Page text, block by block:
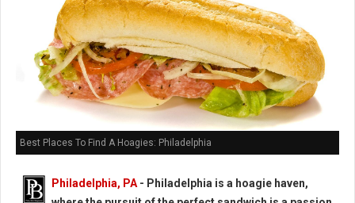
Best Places To Find A Hoagies: Philadelphia
Philadelphia, PA - Philadelphia is a hoagie haven,